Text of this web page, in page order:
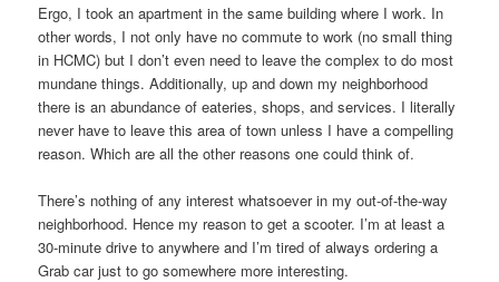
Ergo, I took an apartment in the same building where I work. In
other words, I not only have no commute to work (no small thing
in HCMC) but I don’t even need to leave the complex to do most
mundane things. Additionally, up and down my neighborhood
there is an abundance of eateries, shops, and services. I literally
never have to leave this area of town unless I have a compelling
reason. Which are all the other reasons one could think of.
There’s nothing of any interest whatsoever in my out-of-the-way
neighborhood. Hence my reason to get a scooter. I’m at least a
30-minute drive to anywhere and I’m tired of always ordering a
Grab car just to go somewhere more interesting.